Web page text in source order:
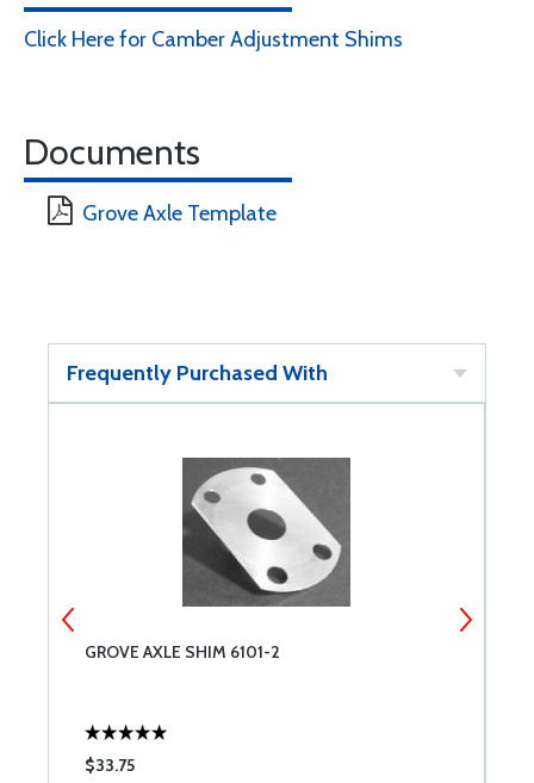
Click Here for Camber Adjustment Shims
Documents
Grove Axle Template
Frequently Purchased With
GROVE AXLE SHIM 6101-2
$33.75